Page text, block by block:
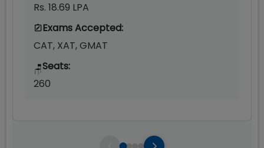
Rs. 18.69 LPA
Exams Accepted:
CAT, XAT, GMAT
🪑Seats:
260